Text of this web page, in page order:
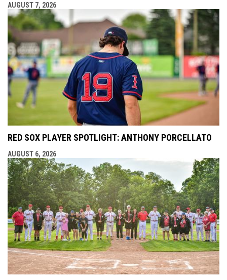
AUGUST 7, 2026
RED SOX PLAYER SPOTLIGHT: ANTHONY PORCELLATO
AUGUST 6, 2026